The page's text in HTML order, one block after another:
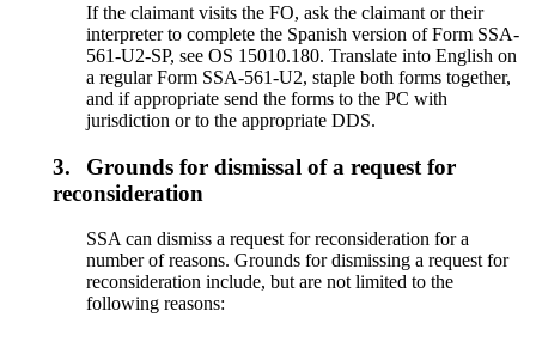
If the claimant visits the FO, ask the claimant or their
interpreter to complete the Spanish version of Form SSA-
561-U2-SP, see OS 15010.180. Translate into English on
a regular Form SSA-561-U2, staple both forms together,
and if appropriate send the forms to the PC with
jurisdiction or to the appropriate DDS.
3.
Grounds for dismissal of a request for
reconsideration
SSA can dismiss a request for reconsideration for a
number of reasons. Grounds for dismissing a request for
reconsideration include, but are not limited to the
following reasons: